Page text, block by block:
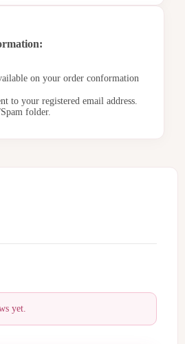
on your order conformation
to your registered email address.
folder.
yet.